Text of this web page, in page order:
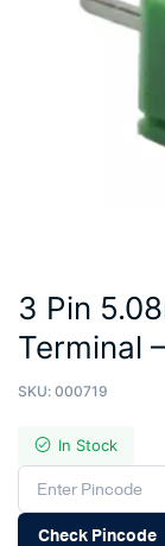
3 Pin
Terminal
SKU: 000719
In Stock
Check Pincode